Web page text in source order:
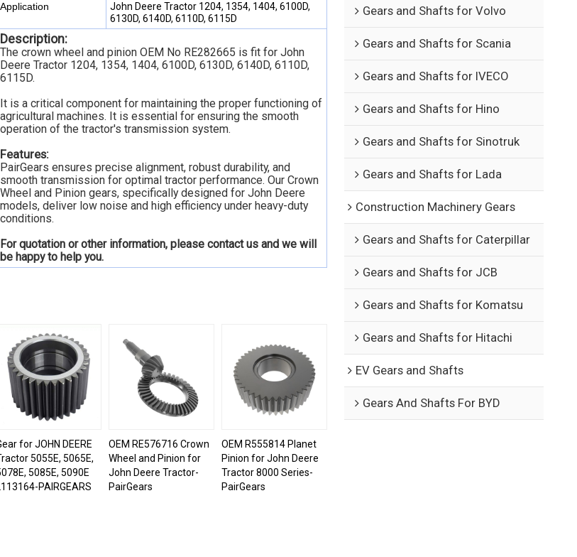
Application
John Deere Tractor 1204, 1354, 1404, 6100D,
6130D, 6140D, 6110D, 6115D
Description:
The crown wheel and pinion OEM No RE282665 is fit for John
Deere Tractor 1204, 1354, 1404, 6100D, 6130D, 6140D, 6110D,
6115D.
It is a critical component for maintaining the proper functioning of
agricultural machines. It is essential for ensuring the smooth
operation of the tractor's transmission system.
Features:
PairGears ensures precise alignment, robust durability, and
smooth transmission for optimal tractor performance. Our Crown
Wheel and Pinion gears, specifically designed for John Deere
models, deliver low noise and high efficiency under heavy-duty
conditions.
For quotation or other information, please contact us and we will
be happy to help you.
for JOHN DEERE
5055E, 5065E,
5085E, 5090E
PAIRGEARS
OEM RE576716 Crown
Wheel and Pinion for
John Deere Tractor-
PairGears
OEM R555814 Planet
Pinion for John Deere
Tractor 8000 Series-
PairGears
Gears and Shafts for Volvo
Gears and Shafts for Scania
Gears and Shafts for IVECO
Gears and Shafts for Hino
Gears and Shafts for Sinotruk
Gears and Shafts for Lada
Construction Machinery Gears
Gears and Shafts for Caterpillar
Gears and Shafts for JCB
Gears and Shafts for Komatsu
Gears and Shafts for Hitachi
EV Gears and Shafts
Gears And Shafts For BYD